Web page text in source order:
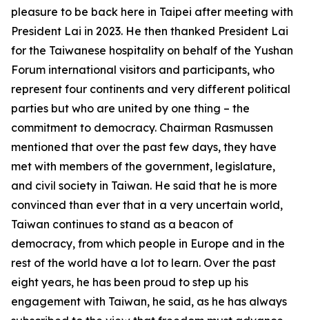
pleasure to be back here in Taipei after meeting with
President Lai in 2023. He then thanked President Lai
for the Taiwanese hospitality on behalf of the Yushan
Forum international visitors and participants, who
represent four continents and very different political
parties but who are united by one thing – the
commitment to democracy. Chairman Rasmussen
mentioned that over the past few days, they have
met with members of the government, legislature,
and civil society in Taiwan. He said that he is more
convinced than ever that in a very uncertain world,
Taiwan continues to stand as a beacon of
democracy, from which people in Europe and in the
rest of the world have a lot to learn. Over the past
eight years, he has been proud to step up his
engagement with Taiwan, he said, as he has always